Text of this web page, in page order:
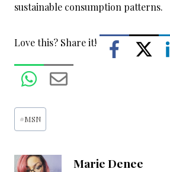
sustainable consumption patterns.
Love this? Share it!
Post
Tags:
#MSN
Marie Denee